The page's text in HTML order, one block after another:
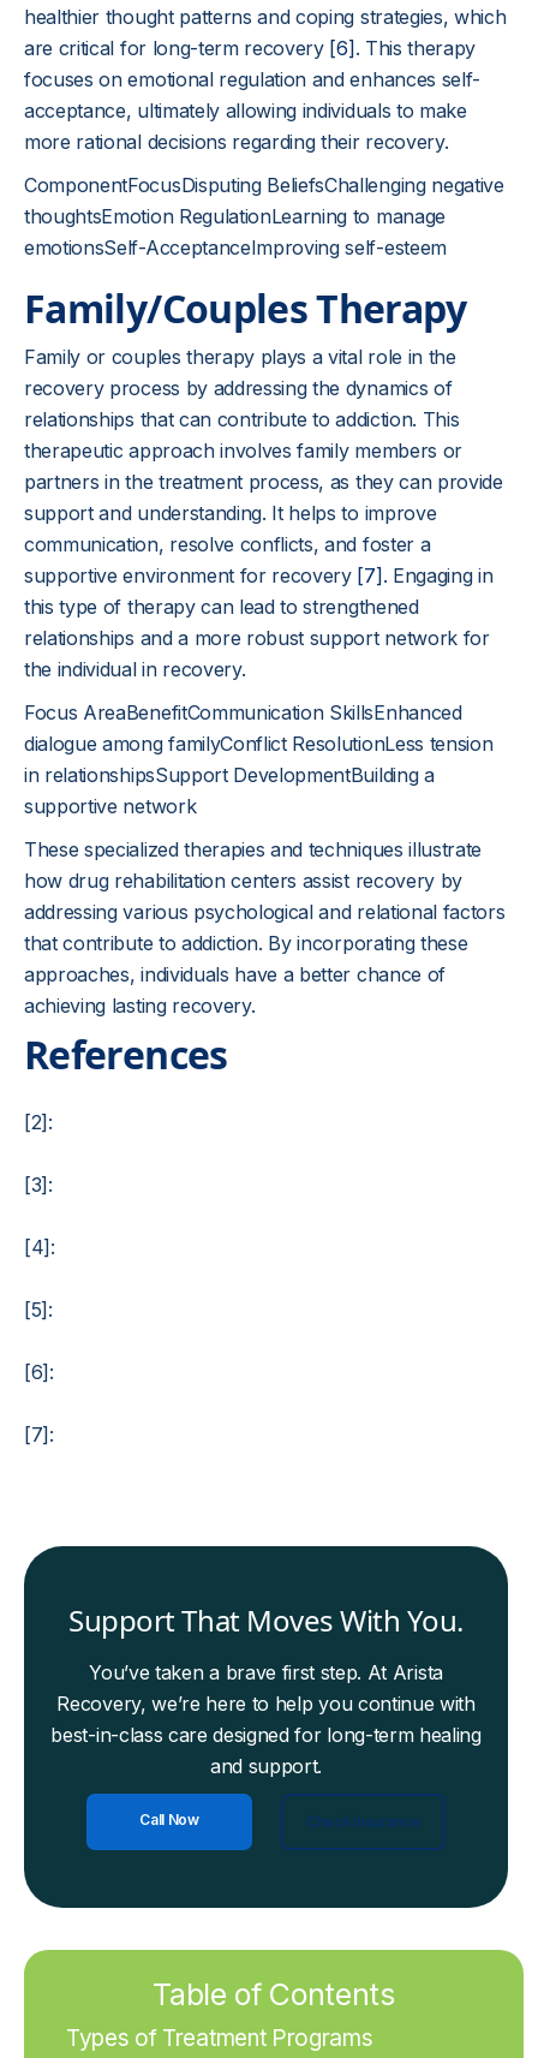
healthier thought patterns and coping strategies, which
are critical for long-term recovery [6] . This therapy
focuses on emotional regulation and enhances self-
acceptance, ultimately allowing individuals to make
more rational decisions regarding their recovery.
ComponentFocusDisputing BeliefsChallenging negative
thoughtsEmotion RegulationLearning to manage
emotionsSelf-AcceptanceImproving self-esteem
Family/Couples Therapy
Family or couples therapy plays a vital role in the
recovery process by addressing the dynamics of
relationships that can contribute to addiction. This
therapeutic approach involves family members or
partners in the treatment process, as they can provide
support and understanding. It helps to improve
communication, resolve conflicts, and foster a
supportive environment for recovery [7] . Engaging in
this type of therapy can lead to strengthened
relationships and a more robust support network for
the individual in recovery.
Focus AreaBenefitCommunication SkillsEnhanced
dialogue among familyConflict ResolutionLess tension
in relationshipsSupport DevelopmentBuilding a
supportive network
These specialized therapies and techniques illustrate
how drug rehabilitation centers assist recovery by
addressing various psychological and relational factors
that contribute to addiction. By incorporating these
approaches, individuals have a better chance of
achieving lasting recovery.
References
[2]:
[3]:
[4]:
[5]:
[6]:
[7]:
Support That Moves With You.
You’ve taken a brave first step. At Arista
Recovery, we’re here to help you continue with
best-in-class care designed for long-term healing
and support.
Call Now Check Insurance
Table of Contents
Types of Treatment Programs